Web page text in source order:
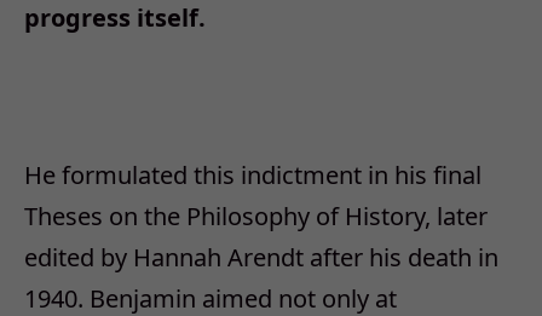
progress itself.
He formulated this indictment in his final
Theses on the Philosophy of History, later
edited by Hannah Arendt after his death in
1940. Benjamin aimed not only at